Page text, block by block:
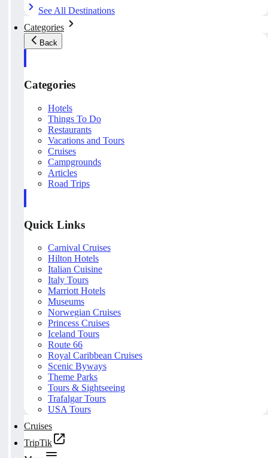
See All Destinations
Categories
Back
Categories
Hotels
Things To Do
Restaurants
Vacations and Tours
Cruises
Campgrounds
Articles
Road Trips
Quick Links
Carnival Cruises
Hilton Hotels
Italian Cuisine
Italy Tours
Marriott Hotels
Museums
Norwegian Cruises
Princess Cruises
Iceland Tours
Route 66
Royal Caribbean Cruises
Scenic Byways
Theme Parks
Tours & Sightseeing
Trafalgar Tours
USA Tours
Cruises
TripTik